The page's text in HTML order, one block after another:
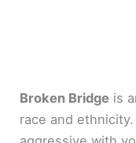
Broken Bridge is
race and